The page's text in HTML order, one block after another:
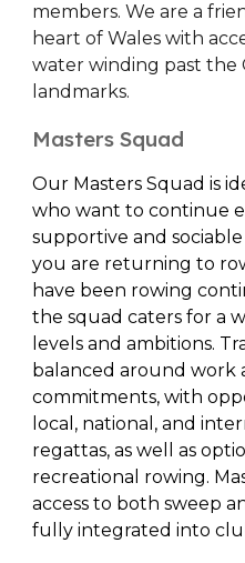
members. We are a
heart of Wales with
water winding past the
landmarks.
Masters Squad
Our Masters Squad is
who want to continue
supportive and
you are returning to
have been rowing
the squad caters for a
levels and ambitions.
balanced around work
commitments, with
local, national, and
regattas, as well as
recreational rowing.
access to both sweep
fully integrated into